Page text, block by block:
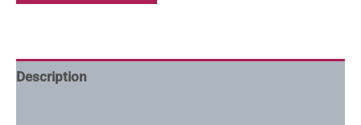
Description